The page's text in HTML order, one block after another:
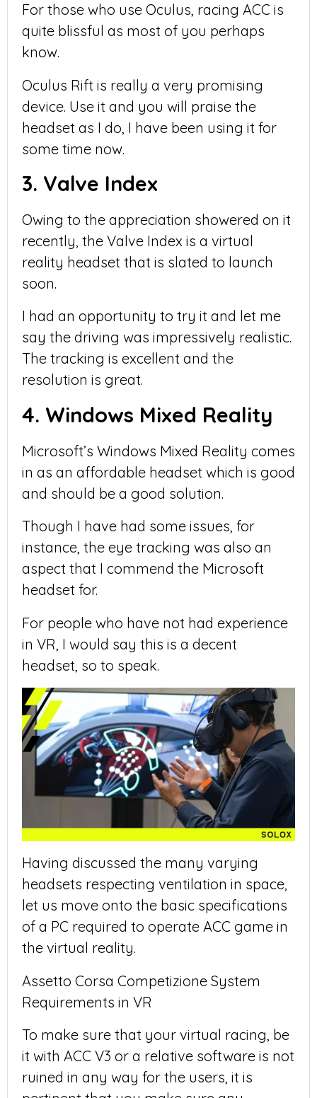
For those who use Oculus, racing ACC is
quite blissful as most of you perhaps
know.
Oculus Rift is really a very promising
device. Use it and you will praise the
headset as I do, I have been using it for
some time now.
3. Valve Index
Owing to the appreciation showered on it
recently, the Valve Index is a virtual
reality headset that is slated to launch
soon.
I had an opportunity to try it and let me
say the driving was impressively realistic.
The tracking is excellent and the
resolution is great.
4. Windows Mixed Reality
Microsoft’s Windows Mixed Reality comes
in as an affordable headset which is good
and should be a good solution.
Though I have had some issues, for
instance, the eye tracking was also an
aspect that I commend the Microsoft
headset for.
For people who have not had experience
in VR, I would say this is a decent
headset, so to speak.
Having discussed the many varying
headsets respecting ventilation in space,
let us move onto the basic specifications
of a PC required to operate ACC game in
the virtual reality.
Assetto Corsa Competizione System
Requirements in VR
To make sure that your virtual racing, be
it with ACC V3 or a relative software is not
ruined in any way for the users, it is